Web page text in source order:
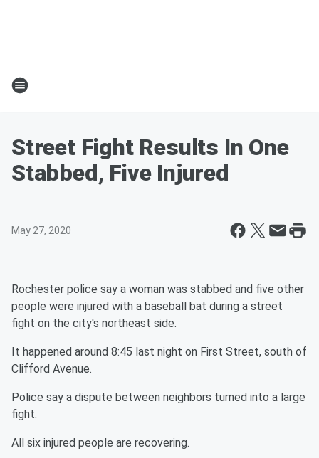
Street Fight Results In One
Stabbed, Five Injured
May 27, 2020
Rochester police say a woman was stabbed and five other
people were injured with a baseball bat during a street
fight on the city's northeast side.
It happened around 8:45 last night on First Street, south of
Clifford Avenue.
Police say a dispute between neighbors turned into a large
fight.
All six injured people are recovering.